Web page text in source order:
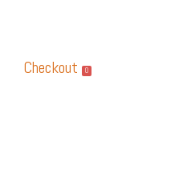
Checkout 0